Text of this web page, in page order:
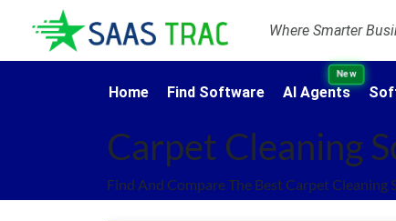
Where Smarter
Home Find Software AI Agents
New
Carpet Cleaning
Find And Compare The Best Carpet